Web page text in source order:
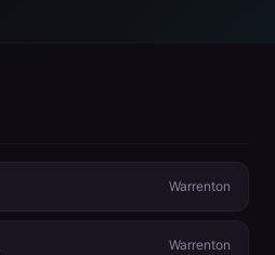
Warrenton
Warrenton